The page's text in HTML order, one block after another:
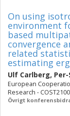
On using
environment
based
convergence
related
estimating
Ulf Carlberg,
European
Research -
Övrigt